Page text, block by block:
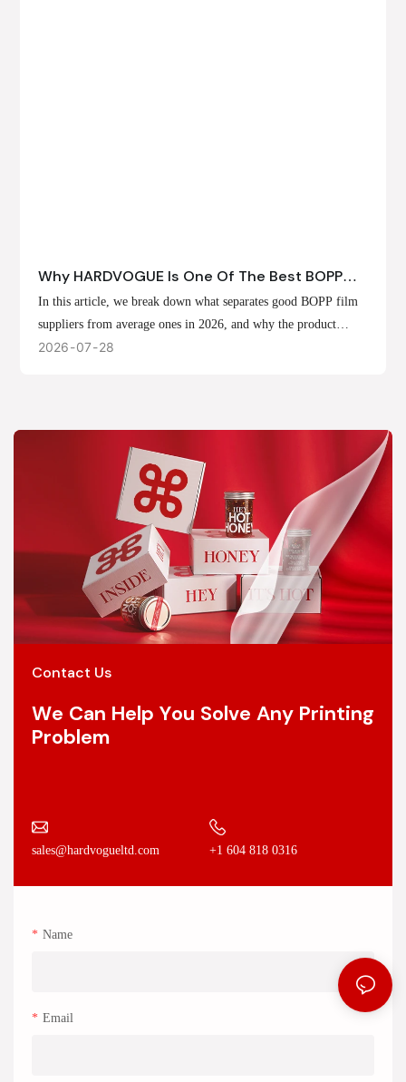
Why HARDVOGUE Is One Of The Best BOPP
Film Suppliers In 2026
In this article, we break down what separates good BOPP film
suppliers from average ones in 2026, and why the product
offerings, customization options, and production capabilities at
2026 07 28
Contact Us
We Can Help You Solve Any Printing
Problem
sales@hardvogueltd.com +1 604 818 0316
Name
Email